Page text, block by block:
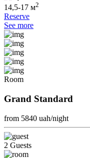
14,5-17 м2
Reserve
See more
Room
Grand Standard
from 5840 uah/night
2 Guests